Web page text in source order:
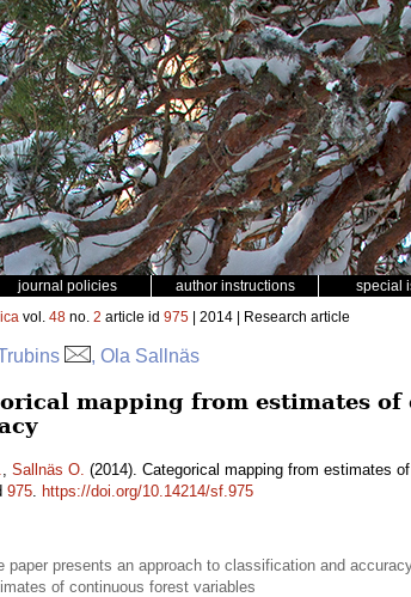
journal policies author instructions special
vol. 48 no. 2 article id 975 | 2014 | Research article
, Ola Sallnäs
mapping from estimates
, Sallnäs O. (2014). Categorical mapping from estimates
975. https://doi.org/10.14214/sf.975
paper presents an approach to classification and
of continuous forest variables